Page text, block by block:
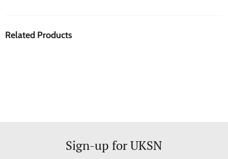
Related Products
Sign-up for UKSN